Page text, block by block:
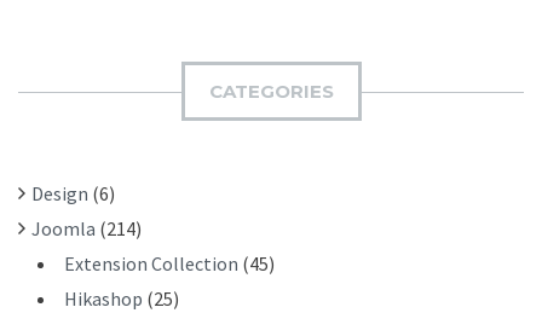
:
CATEGORIES
Design (6)
Joomla (214)
Extension Collection (45)
Hikashop (25)